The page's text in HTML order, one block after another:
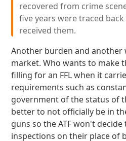
recovered from crime
five years were traced
received them.
Another burden and
market. Who wants to make
filling for an FFL when it
requirements such as
government of the status of
better to not officially be in
guns so the ATF won't
inspections on their place of